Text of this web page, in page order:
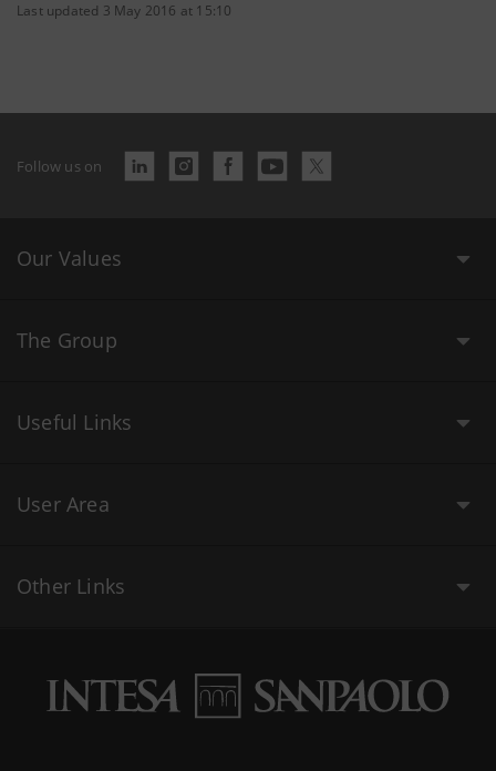
Last updated 3 May 2016 at 15:10
Follow us on
Our Values
The Group
Useful Links
User Area
Other Links